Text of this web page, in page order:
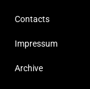
Contacts
Impressum
Archive